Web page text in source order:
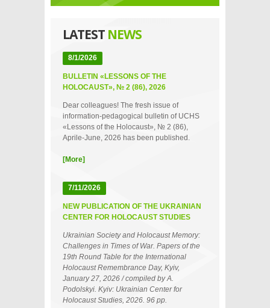
LATEST NEWS
8/1/2026
BULLETIN «LESSONS OF THE
HOLOCAUST», № 2 (86), 2026
Dear colleagues! The fresh issue of
information-pedagogical bulletin of UCHS
«Lessons of the Holocaust», № 2 (86),
Aprile-June, 2026 has been published.
[More]
7/11/2026
NEW PUBLICATION OF THE UKRAINIAN
CENTER FOR HOLOCAUST STUDIES
Ukrainian Society and Holocaust Memory:
Challenges in Times of War. Papers of the
19th Round Table for the International
Holocaust Remembrance Day, Kyiv,
January 27, 2026 / compiled by A.
Podolskyi. Kyiv: Ukrainian Center for
Holocaust Studies, 2026. 96 pp.